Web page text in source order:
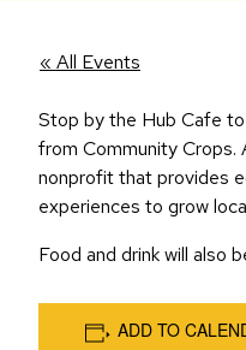
« All Events
Stop by the Hub Cafe
from Community Crops.
nonprofit that provides
experiences to grow
Food and drink will also
ADD TO